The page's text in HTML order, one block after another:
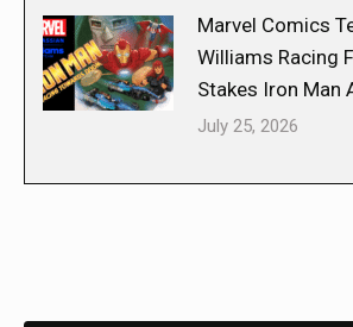
Marvel Comics
Williams Racing
Stakes Iron Man
July 25, 2026